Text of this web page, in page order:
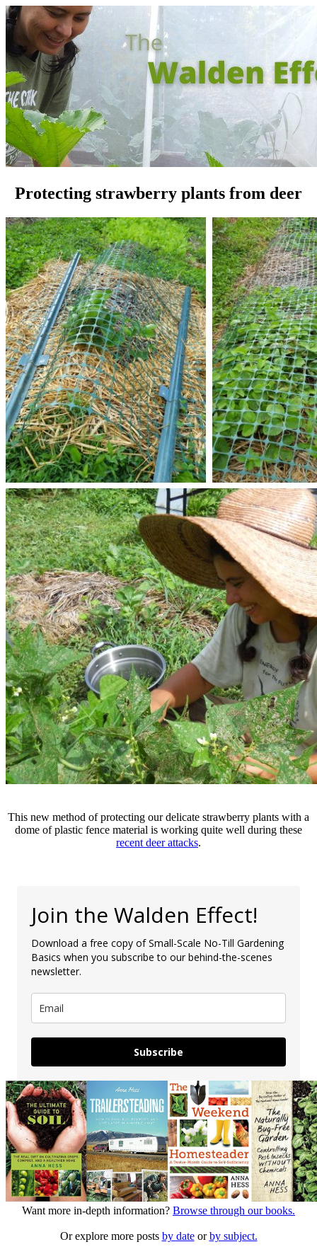
Protecting strawberry plants from deer
This new method of protecting our delicate strawberry plants with a
dome of plastic fence material is working quite well during these
recent deer attacks.
Join the Walden Effect!
Download a free copy of Small-Scale No-Till Gardening
Basics when you subscribe to our behind-the-scenes
newsletter.
Subscribe
Want more in-depth information? Browse through our books.
Or explore more posts by dateorby subject.